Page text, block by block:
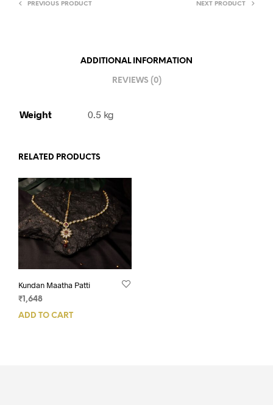
PREVIOUS PRODUCT NEXT PRODUCT
ADDITIONAL INFORMATION
REVIEWS (0)
Weight 0.5 kg
RELATED PRODUCTS
Kundan Maatha Patti
₹ 1,648
ADD TO CART